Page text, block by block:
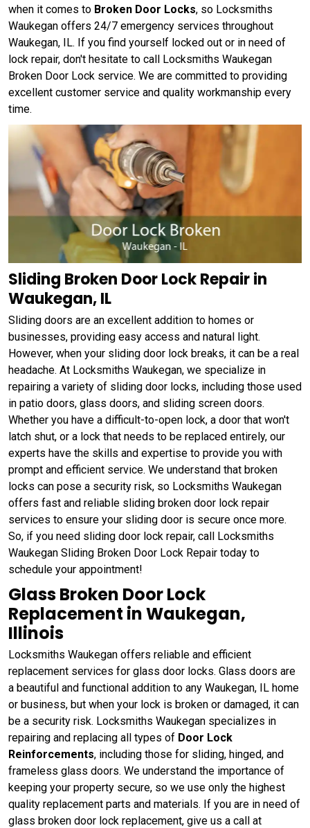
when it comes to Broken Door Locks, so Locksmiths
Waukegan offers 24/7 emergency services throughout
Waukegan, IL. If you find yourself locked out or in need of
lock repair, don't hesitate to call Locksmiths Waukegan
Broken Door Lock service. We are committed to providing
excellent customer service and quality workmanship every
time.
Sliding Broken Door Lock Repair in
Waukegan, IL
Sliding doors are an excellent addition to homes or
businesses, providing easy access and natural light.
However, when your sliding door lock breaks, it can be a real
headache. At Locksmiths Waukegan, we specialize in
repairing a variety of sliding door locks, including those used
in patio doors, glass doors, and sliding screen doors.
Whether you have a difficult-to-open lock, a door that won't
latch shut, or a lock that needs to be replaced entirely, our
experts have the skills and expertise to provide you with
prompt and efficient service. We understand that broken
locks can pose a security risk, so Locksmiths Waukegan
offers fast and reliable sliding broken door lock repair
services to ensure your sliding door is secure once more.
So, if you need sliding door lock repair, call Locksmiths
Waukegan Sliding Broken Door Lock Repair today to
schedule your appointment!
Glass Broken Door Lock
Replacement in Waukegan,
Illinois
Locksmiths Waukegan offers reliable and efficient
replacement services for glass door locks. Glass doors are
a beautiful and functional addition to any Waukegan, IL home
or business, but when your lock is broken or damaged, it can
be a security risk. Locksmiths Waukegan specializes in
repairing and replacing all types of Door Lock
Reinforcements, including those for sliding, hinged, and
frameless glass doors. We understand the importance of
keeping your property secure, so we use only the highest
quality replacement parts and materials. If you are in need of
glass broken door lock replacement, give us a call at